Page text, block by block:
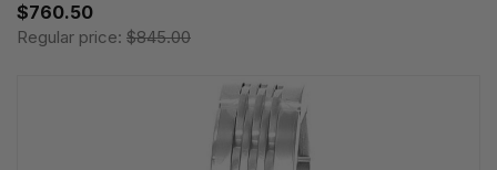
$760.50
Regular price: $845.00